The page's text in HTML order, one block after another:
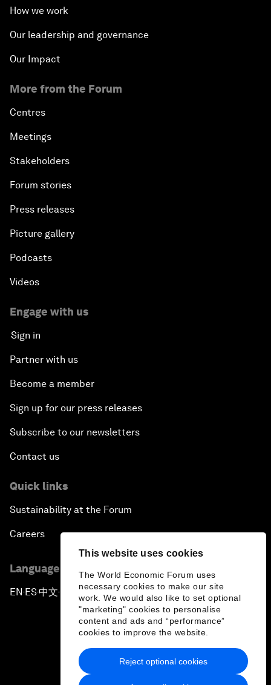
This website uses cookies
The World Economic Forum uses
necessary cookies to make our site
work. We would also like to set optional
"marketing" cookies to personalise
content and ads and “performance”
cookies to improve the website.
Reject optional cookies
How we work
Our leadership and governance
Our Impact
More from the Forum
Centres
Meetings
Stakeholders
Forum stories
Press releases
Picture gallery
Podcasts
Videos
Engage with us
Sign in
Partner with us
Become a member
Sign up for our press releases
Subscribe to our newsletters
Contact us
Quick links
Sustainability at the Forum
Careers
Language editions
EN ▪ES▪中文▪ 日本語
Privacy Policy & Terms of Service